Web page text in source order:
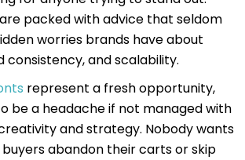
packed with advice that seldom
worries brands have about
consistency, and scalability.
represent a fresh opportunity,
be a headache if not managed with
and strategy. Nobody wants
abandon their carts or skip